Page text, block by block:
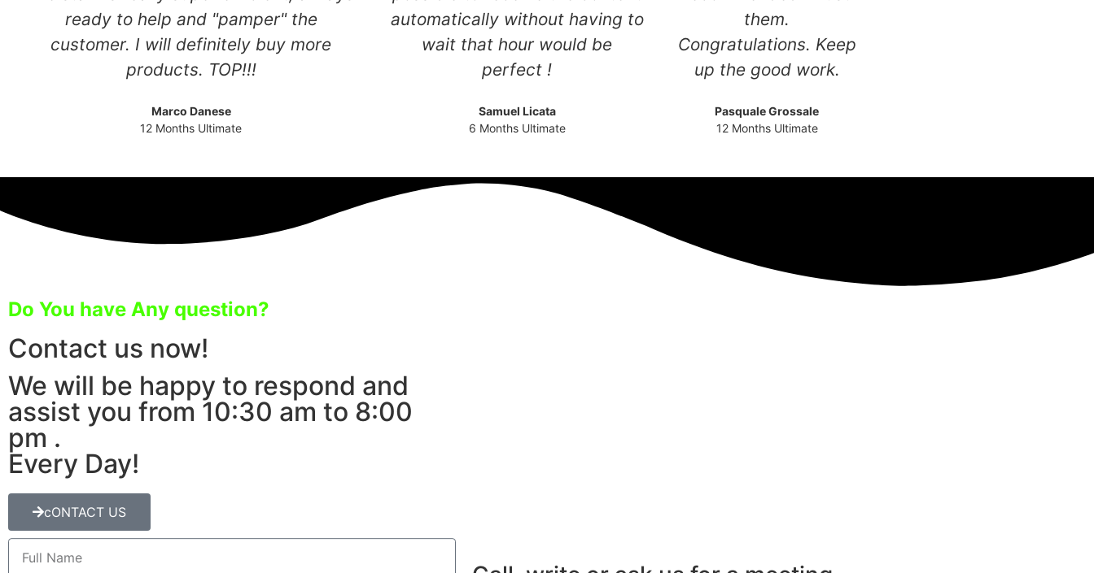
ready to help and "pamper" the
customer. I will definitely buy more
products. TOP!!!
Marco Danese
12 Months Ultimate
automatically without having to
wait that hour would be
perfect !
Samuel Licata
6 Months Ultimate
them.
Congratulations. Keep
up the good work.
Pasquale Grossale
12 Months Ultimate
Do You have Any question?
Contact us now!
We will be happy to respond and
assist you from 10:30 am to 8:00
pm .
Every Day!
cONTACT US